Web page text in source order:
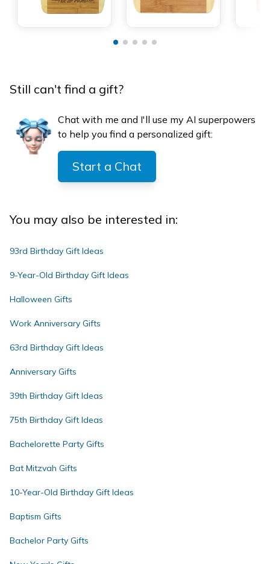
Still can't find a gift?
Chat with me and I'll use my AI superpowers
to help you find a personalized gift:
Start a Chat
You may also be interested in:
93rd Birthday Gift Ideas
9-Year-Old Birthday Gift Ideas
Halloween Gifts
Work Anniversary Gifts
63rd Birthday Gift Ideas
Anniversary Gifts
39th Birthday Gift Ideas
75th Birthday Gift Ideas
Bachelorette Party Gifts
Bat Mitzvah Gifts
10-Year-Old Birthday Gift Ideas
Baptism Gifts
Bachelor Party Gifts